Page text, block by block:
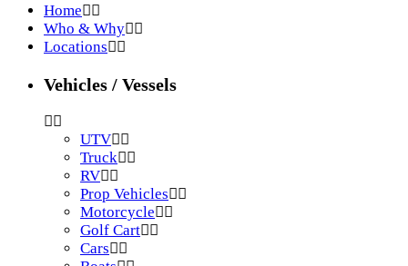
Home
Who & Why
Locations
Vehicles / Vessels
UTV
Truck
RV
Prop Vehicles
Motorcycle
Golf Cart
Cars